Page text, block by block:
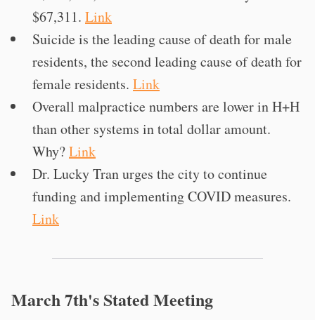
$67,311. Link
Suicide is the leading cause of death for male
residents, the second leading cause of death for
female residents. Link
Overall malpractice numbers are lower in H+H
than other systems in total dollar amount.
Why?Link
Dr. Lucky Tran urges the city to continue
funding and implementing COVID measures.
Link
March 7th's Stated Meeting